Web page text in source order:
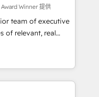
services using
process for
Platform
businesses to
Winner 提供
team of executive
of relevant, real
"Blue
HubSpot's
brings over a
along with deep